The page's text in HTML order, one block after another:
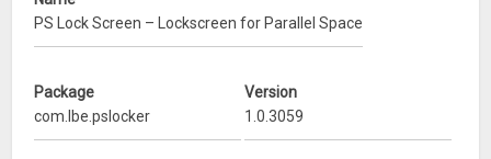
PS Lock Screen – Lockscreen for Parallel Space
Package
com.lbe.pslocker
Version
1.0.3059